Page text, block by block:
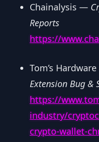
Chainalysis —
Reports
https://
Tom’s
Extension Bug &
https://
industry/
crypto-wallet-